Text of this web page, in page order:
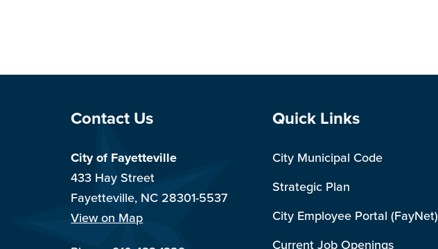
Site Footer
Contact Us
City of Fayetteville
433 Hay Street
Fayetteville, NC 28301-5537
View on Map
Site Footer
Quick Links
City Municipal Code
Strategic Plan
City Employee Portal (FayNet)
Current Job Openings